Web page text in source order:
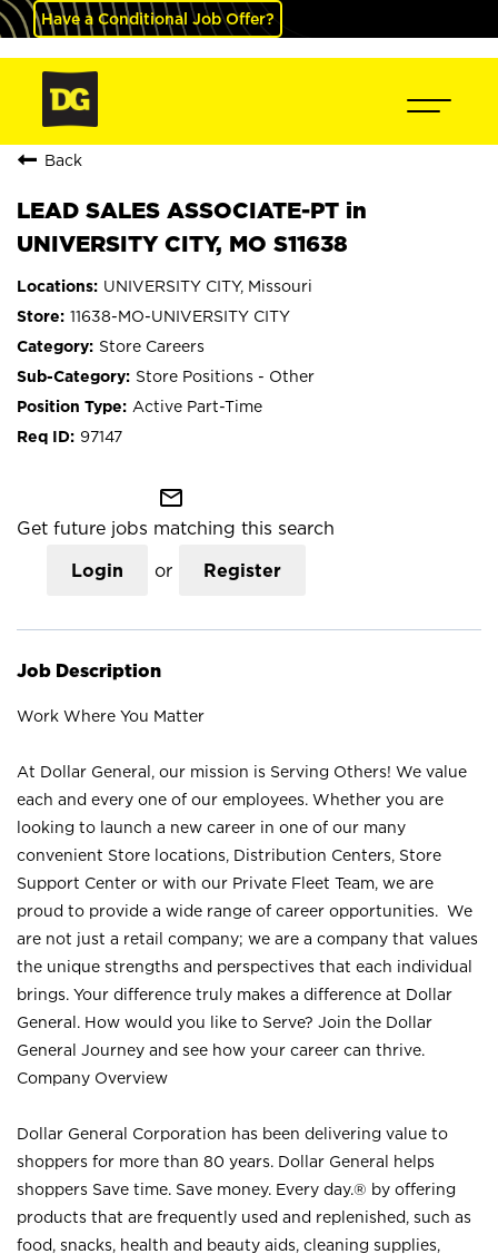
Have a Conditional Job Offer?
Back
LEAD SALES ASSOCIATE-PT in
UNIVERSITY CITY, MO S11638
UNIVERSITY CITY, Missouri
11638-MO-UNIVERSITY CITY
Store Careers
Store Positions - Other
Active Part-Time
97147
mail_outline
Get future jobs matching this search
Login or Register
Job Description
Work Where You Matter
At Dollar General, our mission is Serving Others! We value
each and every one of our employees. Whether you are
looking to launch a new career in one of our many
convenient Store locations, Distribution Centers, Store
Support Center or with our Private Fleet Team, we are
proud to provide a wide range of career opportunities. We
are not just a retail company; we are a company that values
the unique strengths and perspectives that each individual
brings. Your difference truly makes a difference at Dollar
General. How would you like to Serve? Join the Dollar
General Journey and see how your career can thrive.
Company Overview
Dollar General Corporation has been delivering value to
shoppers for more than 80 years. Dollar General helps
shoppers Save time. Save money. Every day.® by offering
products that are frequently used and replenished, such as
food, snacks, health and beauty aids, cleaning supplies,